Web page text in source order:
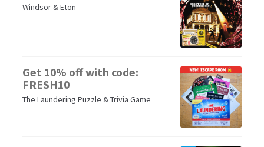
Windsor & Eton
Get 10% off with code:
FRESH10
The Laundering Puzzle & Trivia Game